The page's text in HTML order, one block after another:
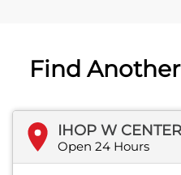
Find
IHOP W
Open 24 Hours